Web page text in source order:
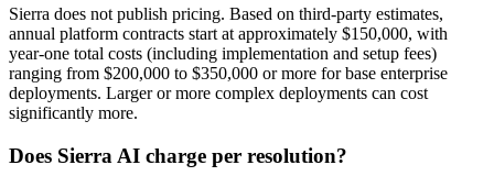
Sierra does not publish pricing. Based on third-party estimates,
annual platform contracts start at approximately $150,000, with
year-one total costs (including implementation and setup fees)
ranging from $200,000 to $350,000 or more for base enterprise
deployments. Larger or more complex deployments can cost
significantly more.
Does Sierra AI charge per resolution?